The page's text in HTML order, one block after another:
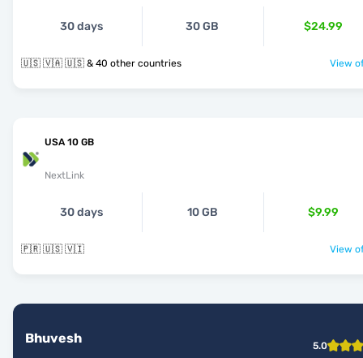
30 days 30 GB $24.99
🇺🇸 🇻🇦 🇺🇸 & 40 other countries View
USA 10 GB
NextLink
30 days 10 GB $9.99
🇵🇷 🇺🇸 🇻🇮 View
Bhuvesh 5.0